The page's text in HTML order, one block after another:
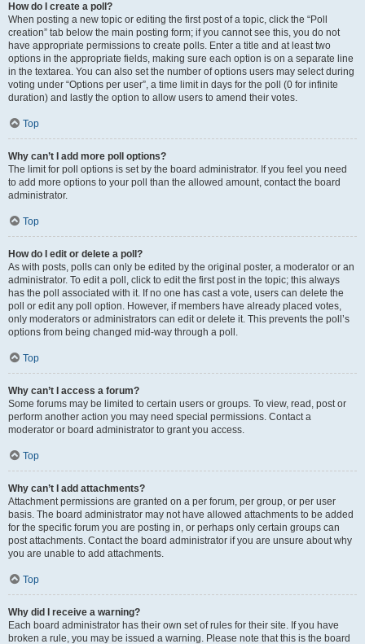
How do I create a poll?
When posting a new topic or editing the first post of a topic, click the “Poll
creation” tab below the main posting form; if you cannot see this, you do not
have appropriate permissions to create polls. Enter a title and at least two
options in the appropriate fields, making sure each option is on a separate line
in the textarea. You can also set the number of options users may select during
voting under “Options per user”, a time limit in days for the poll (0 for infinite
duration) and lastly the option to allow users to amend their votes.
Top
Why can’t I add more poll options?
The limit for poll options is set by the board administrator. If you feel you need
to add more options to your poll than the allowed amount, contact the board
administrator.
Top
How do I edit or delete a poll?
As with posts, polls can only be edited by the original poster, a moderator or an
administrator. To edit a poll, click to edit the first post in the topic; this always
has the poll associated with it. If no one has cast a vote, users can delete the
poll or edit any poll option. However, if members have already placed votes,
only moderators or administrators can edit or delete it. This prevents the poll’s
options from being changed mid-way through a poll.
Top
Why can’t I access a forum?
Some forums may be limited to certain users or groups. To view, read, post or
perform another action you may need special permissions. Contact a
moderator or board administrator to grant you access.
Top
Why can’t I add attachments?
Attachment permissions are granted on a per forum, per group, or per user
basis. The board administrator may not have allowed attachments to be added
for the specific forum you are posting in, or perhaps only certain groups can
post attachments. Contact the board administrator if you are unsure about why
you are unable to add attachments.
Top
Why did I receive a warning?
Each board administrator has their own set of rules for their site. If you have
broken a rule, you may be issued a warning. Please note that this is the board